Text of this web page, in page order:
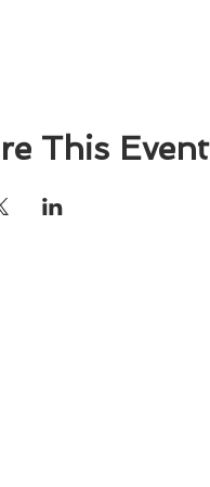
This Event